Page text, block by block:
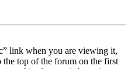
link when you are viewing it,
the top of the forum on the first